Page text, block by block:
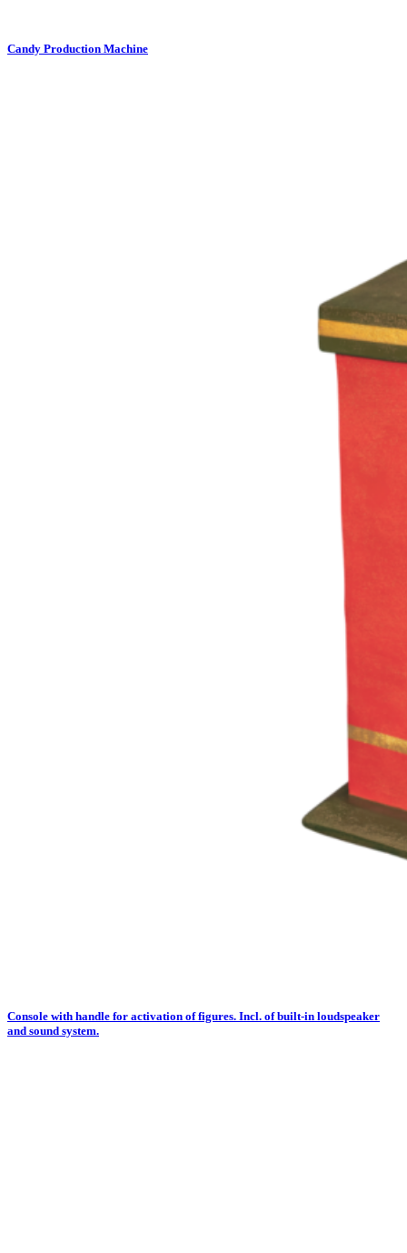
Candy Production Machine
Console with handle for activation of figures. Incl. of built-in loudspeaker
and sound system.